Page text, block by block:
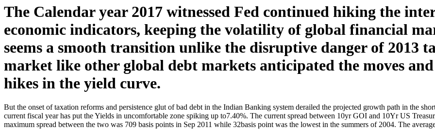
The Calendar year 2017 witnessed Fed continued hiking the
economic indicators, keeping the volatility of global financial
seems a smooth transition unlike the disruptive danger of 2013
market like other global debt markets anticipated the moves
hikes in the yield curve.
But the onset of taxation reforms and persistence glut of bad debt in the Indian Banking system derailed the projected growth path in the
current fiscal year has put the Yields in uncomfortable zone spiking up to7.40%. The current spread between 10yr GOI and 10Yr US
maximum spread between the two was 709 basis points in Sep 2011 while 32basis point was the lowest in the summers of 2004. The